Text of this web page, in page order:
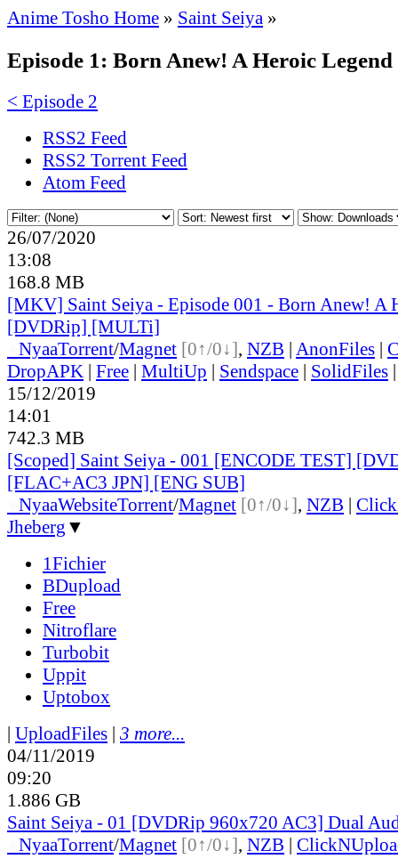
Anime Tosho Home » Saint Seiya »
Episode 1: Born Anew! A Heroic Legend
< Episode 2
RSS2 Feed
RSS2 Torrent Feed
Atom Feed
26/07/2020
13:08
168.8 MB
[MKV] Saint Seiya - Episode 001 - Born Anew! A
[DVDRip] [MULTi]
NyaaTorrent/Magnet [0↑/0↓], NZB | AnonFiles |
DropAPK | Free | MultiUp | Sendspace | SolidFiles
15/12/2019
14:01
742.3 MB
[Scoped] Saint Seiya - 001 [ENCODE TEST]
[FLAC+AC3 JPN] [ENG SUB]
NyaaWebsiteTorrent/Magnet [0↑/0↓], NZB |
Jheberg ▼
1Fichier
BDupload
Free
Nitroflare
Turbobit
Uppit
Uptobox
| UploadFiles | 3 more...
04/11/2019
09:20
1.886 GB
Saint Seiya - 01 [DVDRip 960x720 AC3] Dual
NyaaTorrent/Magnet [0↑/0↓], NZB |